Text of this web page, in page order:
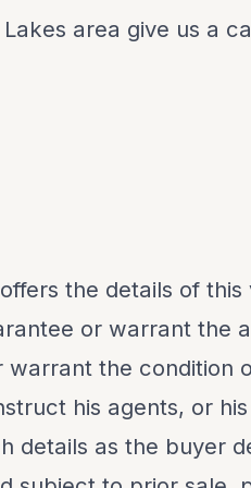
area give us a
the details of
or warrant the
warrant the condition
his agents, or
details as the buyer